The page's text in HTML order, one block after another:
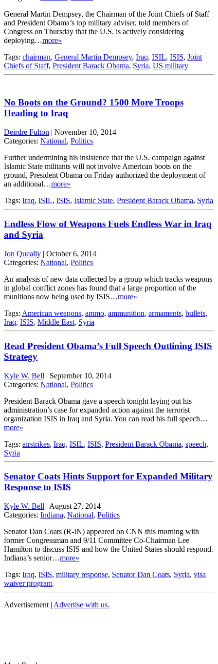
General Martin Dempsey, the Chairman of the Joint Chiefs of Staff
and President Obama’s top military adviser, told members of
Congress on Thursday that the U.S. is actively considering
deploying…more»
Tags: chairman, General Martin Dempsey, Iraq, ISIL, ISIS, Joint
Chiefs of Staff, President Barack Obama, Syria, US military
No Boots on the Ground? 1500 More Troops
Heading to Iraq
Deirdre Fulton | November 10, 2014
Categories: National, Politics
Further undermining his insistence that the U.S. campaign against
Islamic State militants will not involve American boots on the
ground, President Obama on Friday authorized the deployment of
an additional…more»
Tags: Iraq, ISIL, ISIS, Islamic State, President Barack Obama, Syria
Endless Flow of Weapons Fuels Endless War in Iraq
and Syria
Jon Queally | October 6, 2014
Categories: National, Politics
An analysis of new data collected by a group which tracks weapons
in global conflict zones has found that a large proportion of the
munitions now being used by ISIS…more»
Tags: American weapons, ammo, ammunition, armaments, bullets,
Iraq, ISIS, Middle East, Syria
Read President Obama’s Full Speech Outlining ISIS
Strategy
Kyle W. Bell | September 10, 2014
Categories: National, Politics
President Barack Obama gave a speech tonight laying out his
administration’s case for expanded action against the terrorist
organization ISIS in Iraq and Syria. You can read his full speech…
more»
Tags: airstrikes, Iraq, ISIL, ISIS, President Barack Obama, speech,
Syria
Senator Coats Hints Support for Expanded Military
Response to ISIS
Kyle W. Bell | August 27, 2014
Categories: Indiana, National, Politics
Senator Dan Coats (R-IN) appeared on CNN this morning with
former Congressman and 9/11 Committee Co-Chairman Lee
Hamilton to discuss ISIS and how the United States should respond.
Indiana’s senior…more»
Tags: Iraq, ISIS, military response, Senator Dan Coats, Syria, visa
waiver program
Advertisement | Advertise with us.